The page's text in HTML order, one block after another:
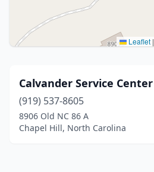
Leaflet |
Calvander Service Center
(919) 537-8605
8906 Old NC 86 A
Chapel Hill, North Carolina